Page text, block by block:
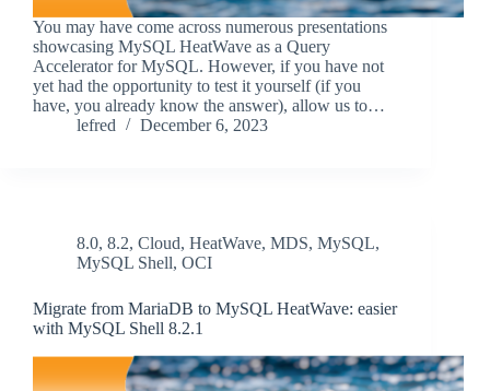
You may have come across numerous presentations
showcasing MySQL HeatWave as a Query
Accelerator for MySQL. However, if you have not
yet had the opportunity to test it yourself (if you
have, you already know the answer), allow us to…
lefred
December 6, 2023
8.0, 8.2, Cloud, HeatWave, MDS, MySQL,
MySQL Shell, OCI
Migrate from MariaDB to MySQL HeatWave: easier
with MySQL Shell 8.2.1